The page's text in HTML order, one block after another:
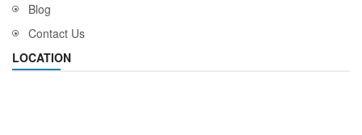
Blog
Contact Us
LOCATION